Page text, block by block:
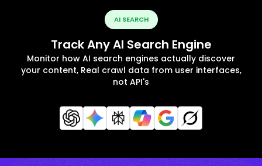
AI SEARCH
Track Any AI Search Engine
Monitor how AI search engines actually discover
your content, Real crawl data from user interfaces,
not API's